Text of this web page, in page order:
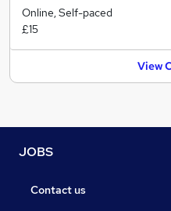
Online, Self-paced
£15
View
JOBS
Contact us